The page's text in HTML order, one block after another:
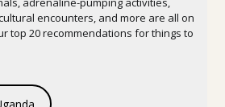
encounters, and more are all on
top 20 recommendations for things to